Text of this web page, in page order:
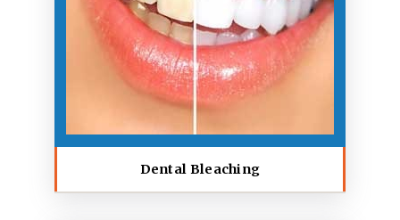
Dental Bleaching